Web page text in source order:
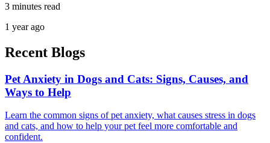
3 minutes read
1 year ago
Recent Blogs
Pet Anxiety in Dogs and Cats: Signs, Causes, and
Ways to Help
Learn the common signs of pet anxiety, what causes stress in dogs
and cats, and how to help your pet feel more comfortable and
confident.